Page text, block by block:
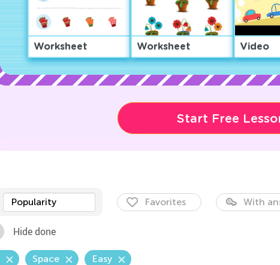
Worksheet Worksheet Video
Start Free
Popularity Favorites With
Hide done
Space Easy